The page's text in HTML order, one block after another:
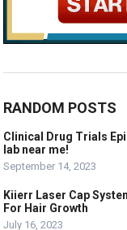
RANDOM POSTS
Clinical Drug Trials
lab near me!
September 14, 2023
Kiierr Laser Cap
For Hair Growth
July 16, 2023